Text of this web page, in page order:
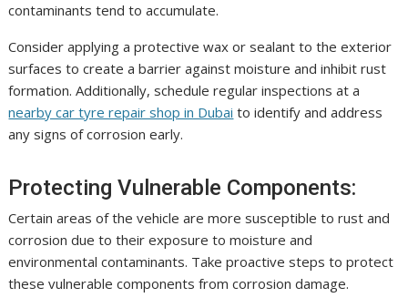
contaminants tend to accumulate.
Consider applying a protective wax or sealant to the exterior
surfaces to create a barrier against moisture and inhibit rust
formation. Additionally, schedule regular inspections at a
nearby car tyre repair shop in Dubai to identify and address
any signs of corrosion early.
Protecting Vulnerable Components:
Certain areas of the vehicle are more susceptible to rust and
corrosion due to their exposure to moisture and
environmental contaminants. Take proactive steps to protect
these vulnerable components from corrosion damage.